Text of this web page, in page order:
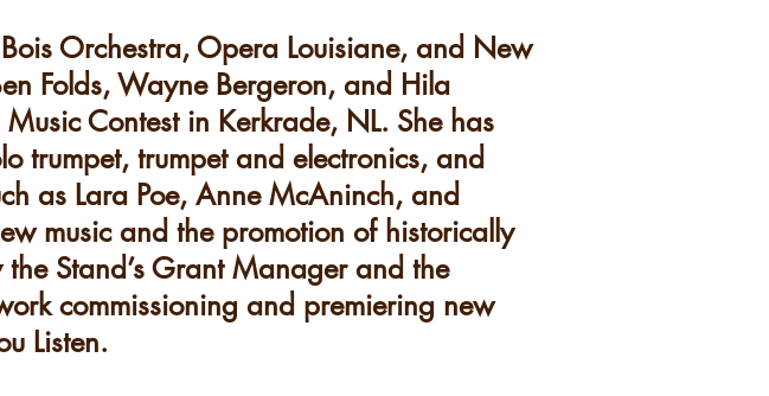
Orchestra, Opera Louisiane, and New
Folds, Wayne Bergeron, and Hila
Contest in Kerkrade, NL. She has
trumpet, trumpet and electronics, and
as Lara Poe, Anne McAninch, and
music and the promotion of historically
Stand’s Grant Manager and the
commissioning and premiering new
Listen.​